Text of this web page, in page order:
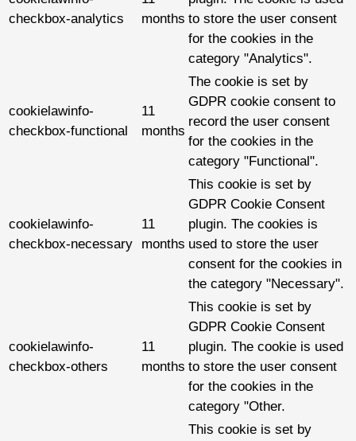
checkbox-analytics
months to store the user consent
for the cookies in the
category "Analytics".
cookielawinfo-
checkbox-functional
11
months
The cookie is set by
GDPR cookie consent to
record the user consent
for the cookies in the
category "Functional".
cookielawinfo-
checkbox-necessary
11
months
This cookie is set by
GDPR Cookie Consent
plugin. The cookies is
used to store the user
consent for the cookies in
the category "Necessary".
cookielawinfo-
checkbox-others
11
months
This cookie is set by
GDPR Cookie Consent
plugin. The cookie is used
to store the user consent
for the cookies in the
category "Other.
This cookie is set by